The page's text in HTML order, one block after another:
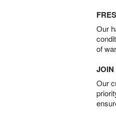
Our
of
JOIN
Our